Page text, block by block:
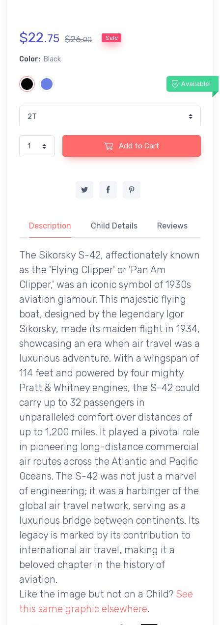
$22.75 $26.00 Sale
Color: Black
Available!
Add to Cart
Description Child Details Reviews
The Sikorsky S-42, affectionately known
as the 'Flying Clipper' or 'Pan Am
Clipper,' was an iconic symbol of 1930s
aviation glamour. This majestic flying
boat, designed by the legendary Igor
Sikorsky, made its maiden flight in 1934,
showcasing an era when air travel was a
luxurious adventure. With a wingspan of
114 feet and powered by four mighty
Pratt & Whitney engines, the S-42 could
carry up to 32 passengers in
unparalleled comfort over distances of
up to 1,200 miles. It played a pivotal role
in pioneering long-distance commercial
air routes across the Atlantic and Pacific
Oceans. The S-42 was not just a marvel
of engineering; it was a harbinger of the
global air travel network, serving as a
luxurious bridge between continents. Its
legacy is marked by its contribution to
international air travel, making it a
beloved chapter in the history of
aviation.
Like the image but not on a Child? See
this same graphic elsewhere.